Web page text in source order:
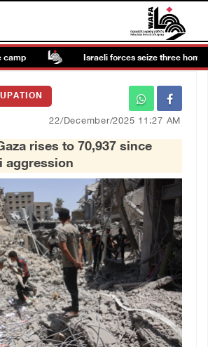
Israeli forces seize three homes
22/December/2025 11:27 AM
rises to 70,937 since
aggression